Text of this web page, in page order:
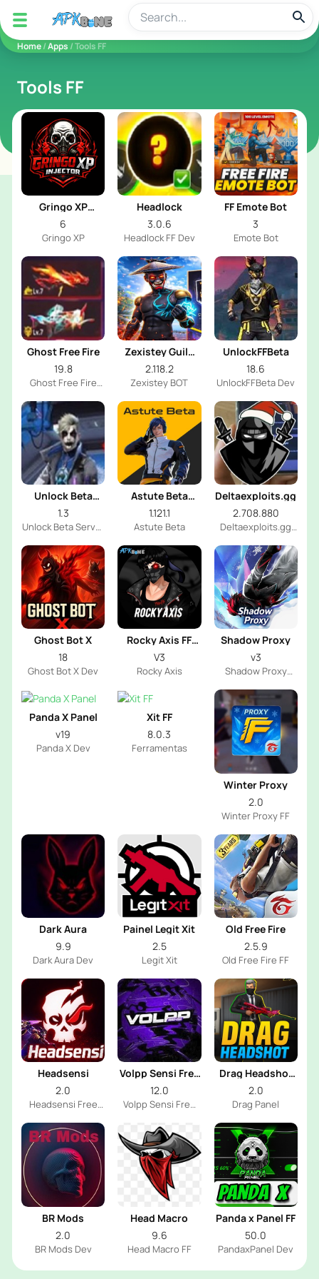
apkbine
Home/Apps / Tools FF
Tools FF
Gringo XP
Injector
6
Gringo XP
Headlock
3.0.6
Headlock FF Dev
FF Emote Bot
3
Emote Bot
Ghost Free Fire
19.8
Ghost Free Fire
Zexistey Guild
Glory Bot
2.118.2
Zexistey BOT
UnlockFFBeta
18.6
UnlockFFBeta Dev
Unlock Beta
Server
1.3
Unlock Beta Server
Astute Beta
Server
1.121.1
Astute Beta
Deltaexploits.gg
2.708.880
Deltaexploits.gg
Ghost Bot X
18
Ghost Bot X Dev
Rocky Axis FF
Emote
V3
Rocky Axis
Shadow Proxy
v3
Shadow Proxy
Panda X Panel
v19
Panda X Dev
Xit FF
8.0.3
Ferramentas
Winter Proxy
2.0
Winter Proxy FF
Dark Aura
9.9
Dark Aura Dev
Painel Legit Xit
2.5
Legit Xit
Old Free Fire
2.5.9
Old Free Fire FF
Headsensi
2.0
Headsensi Free
Volpp Sensi Free
Fire
12.0
Volpp Sensi Free
Drag Headshot
Panel
2.0
Drag Panel
BR Mods
2.0
BR Mods Dev
Head Macro
9.6
Head Macro FF
Panda x Panel FF
50.0
PandaxPanel Dev